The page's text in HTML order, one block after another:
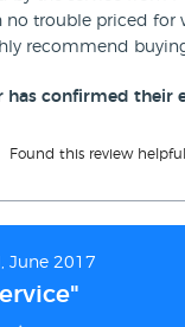
trouble priced for
recommend
has confirmed their
Found this review helpful
June 2017